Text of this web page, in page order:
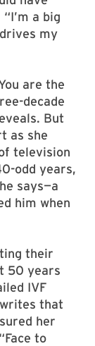
a big
my
are the
decade
But
as she
television
odd years,
says—a
him when
their
50 years
IVF
that
her
to